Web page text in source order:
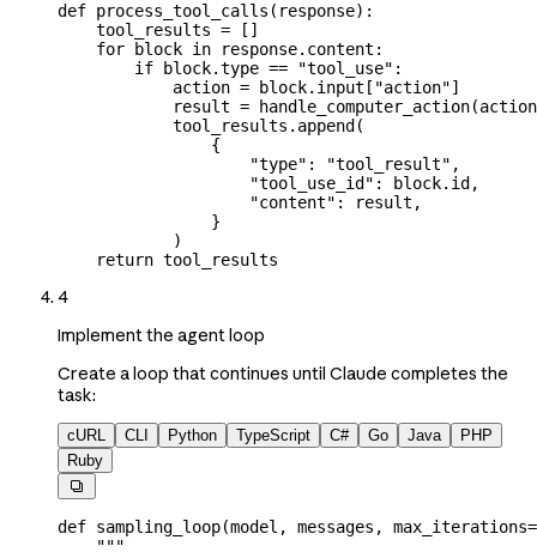
def process_tool_calls ( response):
    tool_results
= []
    for
block in response.content:
        if
block.type == "tool_use" :
            action
= block.input[ "action"]
            result
=
            tool_results.append(
                {
                    "type"
: "tool_result" ,
                    "tool_use_id"
: block.id,
                    "content"
: result,
                }
            )
    return
tool_results
4
Implement the agent loop
Create a loop that continues until Claude completes the
task:
cURL CLI Python TypeScript C# Go Java
PHP
Ruby

def sampling_loop(model , messages , max_iterations=
    """